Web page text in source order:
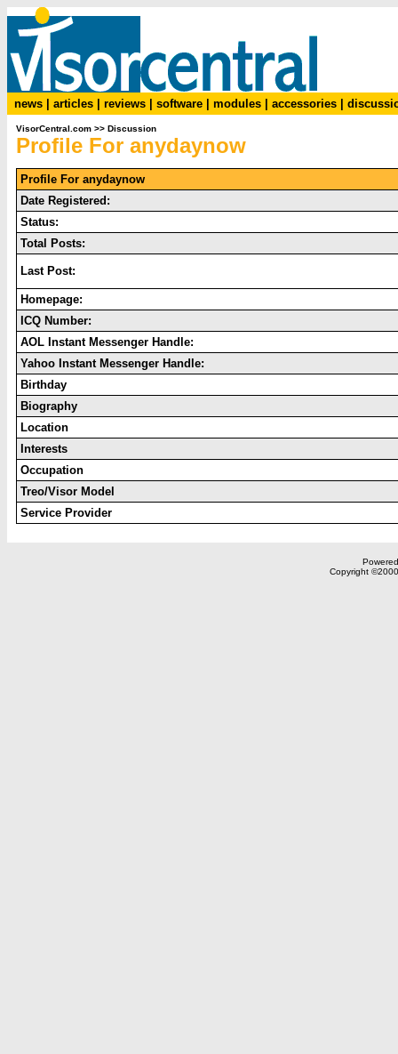
news articles reviews software modules accessories
VisorCentral.com >> Discussion
Profile For anydaynow
Profile For anydaynow
Date Registered:
Status:
Total Posts:
Last Post:
Homepage:
ICQ Number:
AOL Instant Messenger Handle:
Yahoo Instant Messenger Handle:
Birthday
Biography
Location
Interests
Occupation
Treo/Visor Model
Service Provider
Copyright